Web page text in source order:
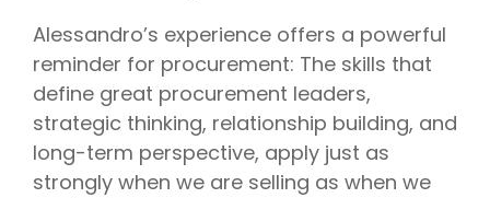
Alessandro’s experience offers a powerful
reminder for procurement: The skills that
define great procurement leaders,
strategic thinking, relationship building, and
long-term perspective, apply just as
strongly when we are selling as when we